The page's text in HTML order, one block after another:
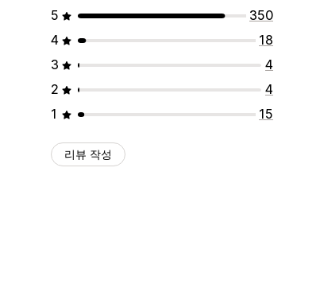
5
350
4
18
3
4
2
4
1
15
리뷰 작성